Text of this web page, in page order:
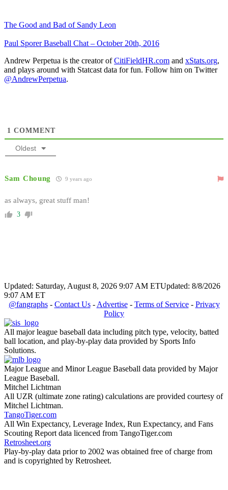
The Good and Bad of Sandy Leon
Paul Sporer Baseball Chat – October 20th, 2016
Andrew Perpetua is the creator ofCitiFieldHR.com and xStats.org,
and plays around with Statcast data for fun. Follow him on Twitter
@AndrewPerpetua.
1 COMMENT
Oldest
Sam Choung 9 years ago
as always, great stuff man!
3
Updated: Saturday, August 8, 2026 9:07 AM ETUpdated: 8/8/2026
9:07 AM ET
@fangraphs- Contact Us- Advertise- Terms of Service- Privacy
Policy
All major league baseball data including pitch type, velocity, batted
ball location, and play-by-play data provided by Sports Info
Solutions.
Major League and Minor League Baseball data provided by Major
League Baseball.
Mitchel Lichtman
All UZR (ultimate zone rating) calculations are provided courtesy of
Mitchel Lichtman.
TangoTiger.com
All Win Expectancy, Leverage Index, Run Expectancy, and Fans
Scouting Report data licenced from TangoTiger.com
Retrosheet.org
Play-by-play data prior to 2002 was obtained free of charge from
and is copyrighted by Retrosheet.